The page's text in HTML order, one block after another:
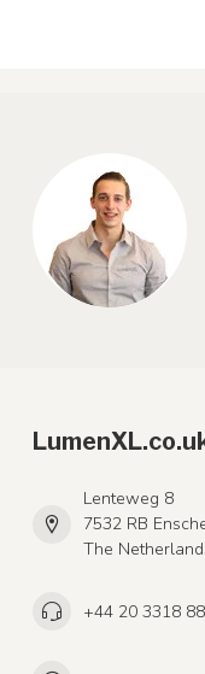
Lenteweg 8
7532 RB
The
+44 20 3318